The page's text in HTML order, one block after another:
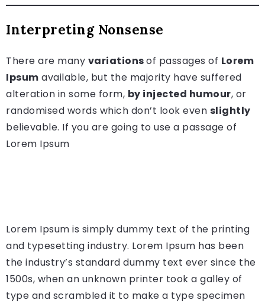
Interpreting Nonsense
There are many variationsof passages of Lorem
Ipsum available, but the majority have suffered
alteration in some form, by injected humour, or
randomised words which don’t look even slightly
believable. If you are going to use a passage of
Lorem Ipsum
Lorem Ipsum is simply dummy text of the printing
and typesetting industry. Lorem Ipsum has been
the industry’s standard dummy text ever since the
1500s, when an unknown printer took a galley of
type and scrambled it to make a type specimen